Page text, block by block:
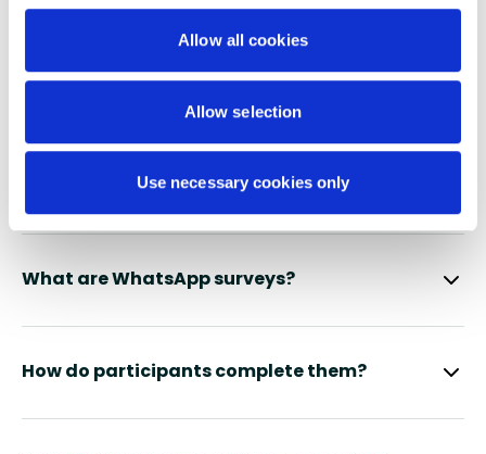
Allow all cookies
Allow selection
Use necessary cookies only
No stress - we have the answers
you’re looking for
What are WhatsApp surveys?
How do participants complete them?